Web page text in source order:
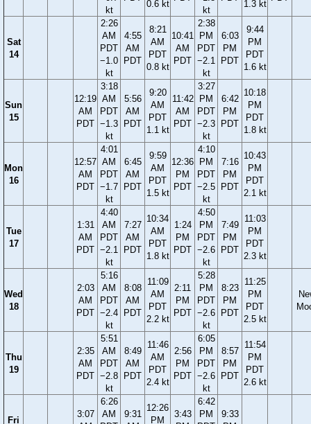
kt
0.6 kt
kt
1.3 kt
Sat
14
2:26
AM
PDT
−1.0
kt
4:55
AM
PDT
8:21
AM
PDT
0.8 kt
10:41
AM
PDT
2:38
PM
PDT
−2.1
kt
6:03
PM
PDT
9:44
PM
PDT
1.6 kt
Sun
15
12:19
AM
PDT
3:18
AM
PDT
−1.3
kt
5:56
AM
PDT
9:20
AM
PDT
1.1 kt
11:42
AM
PDT
3:27
PM
PDT
−2.3
kt
6:42
PM
PDT
10:18
PM
PDT
1.8 kt
Mon
16
12:57
AM
PDT
4:01
AM
PDT
−1.7
kt
6:45
AM
PDT
9:59
AM
PDT
1.5 kt
12:36
PM
PDT
4:10
PM
PDT
−2.5
kt
7:16
PM
PDT
10:43
PM
PDT
2.1 kt
Tue
17
1:31
AM
PDT
4:40
AM
PDT
−2.1
kt
7:27
AM
PDT
10:34
AM
PDT
1.8 kt
1:24
PM
PDT
4:50
PM
PDT
−2.6
kt
7:49
PM
PDT
11:03
PM
PDT
2.3 kt
Wed
18
2:03
AM
PDT
5:16
AM
PDT
−2.4
kt
8:08
AM
PDT
11:09
AM
PDT
2.2 kt
2:11
PM
PDT
5:28
PM
PDT
−2.6
kt
8:23
PM
PDT
11:25
PM
PDT
2.5 kt
Thu
19
2:35
AM
PDT
5:51
AM
PDT
−2.8
kt
8:49
AM
PDT
11:46
AM
PDT
2.4 kt
2:56
PM
PDT
6:05
PM
PDT
−2.6
kt
8:57
PM
PDT
11:54
PM
PDT
2.6 kt
Fri
3:07
6:26
AM
9:31
12:26
PM
3:43
6:42
PM
9:33